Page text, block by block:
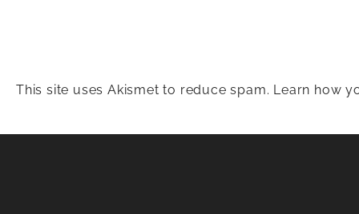
This site uses Akismet to reduce spam. Learn how